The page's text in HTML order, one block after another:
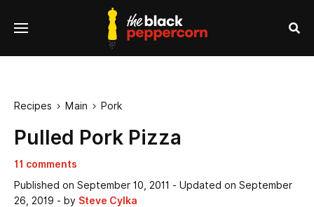
Menu
Recipes  Main  Pork
Pulled Pork Pizza
11 comments
Published on September 10, 2011 - Updated on September
26, 2019 - by Steve Cylka